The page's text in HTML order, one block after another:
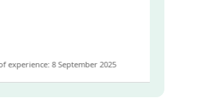
8 September 2025